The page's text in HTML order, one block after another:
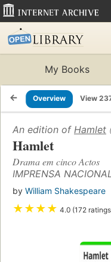
My Books
Overview View
An edition of Hamlet
Hamlet
Drama em cinco Actos
IMPRENSA
by William Shakespeare
★★★★ 4.0 (172